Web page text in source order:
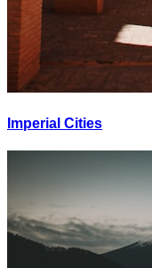
Imperial Cities